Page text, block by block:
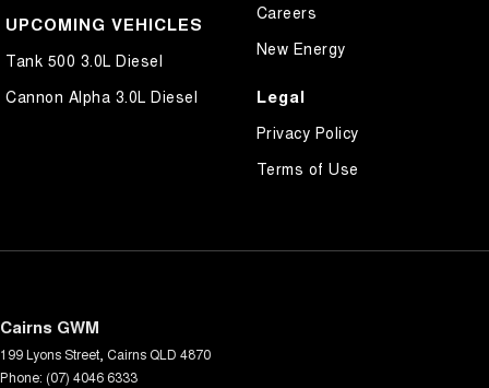
UPCOMING VEHICLES
Tank 500 3.0L Diesel
Cannon Alpha 3.0L Diesel
Careers
New Energy
Legal
Privacy Policy
Terms of Use
Cairns GWM
199 Lyons Street Cairns QLD 4870
Phone: (07) 4046 6333